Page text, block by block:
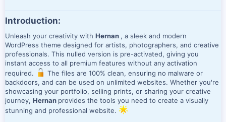
Introduction:
Unleash your creativity with Hernan , a sleek and modern
WordPress theme designed for artists, photographers, and creative
professionals. This nulled version is pre-activated, giving you
instant access to all premium features without any activation
required.
The files are 100% clean, ensuring no malware or
backdoors, and can be used on unlimited websites. Whether you're
showcasing your portfolio, selling prints, or sharing your creative
journey, Hernan provides the tools you need to create a visually
stunning and professional website.